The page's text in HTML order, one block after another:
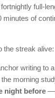
full-
of
the streak alive:
writing to
morning
night before —